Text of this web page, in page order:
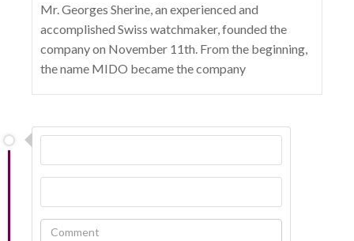
Mr. Georges Sherine, an experienced and
accomplished Swiss watchmaker, founded the
company on November 11th. From the beginning,
the name MIDO became the company